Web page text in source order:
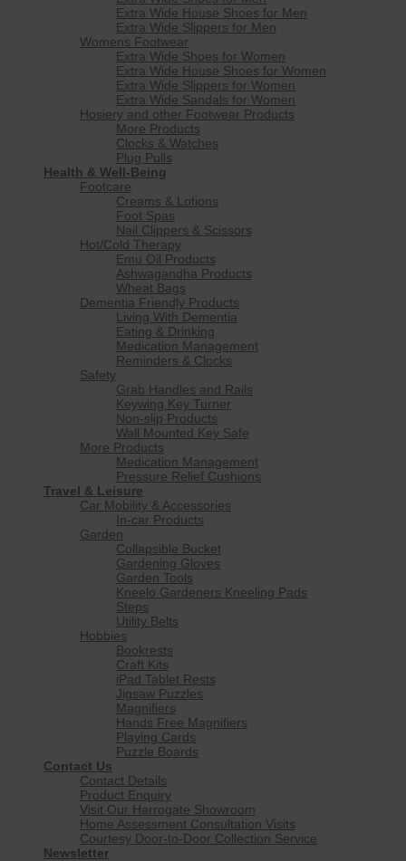
Extra Wide House Shoes for Men
Extra Wide Slippers for Men
Womens Footwear
Extra Wide Shoes for Women
Extra Wide House Shoes for Women
Extra Wide Slippers for Women
Extra Wide Sandals for Women
Hosiery and other Footwear Products
More Products
Clocks & Watches
Plug Pulls
Health & Well-Being
Footcare
Creams & Lotions
Foot Spas
Nail Clippers & Scissors
Hot/Cold Therapy
Emu Oil Products
Ashwagandha Products
Wheat Bags
Dementia Friendly Products
Living With Dementia
Eating & Drinking
Medication Management
Reminders & Clocks
Safety
Grab Handles and Rails
Keywing Key Turner
Non-slip Products
Wall Mounted Key Safe
More Products
Medication Management
Pressure Relief Cushions
Travel & Leisure
Car Mobility & Accessories
In-car Products
Garden
Collapsible Bucket
Gardening Gloves
Garden Tools
Kneelo Gardeners Kneeling Pads
Steps
Utility Belts
Hobbies
Bookrests
Craft Kits
iPad Tablet Rests
Jigsaw Puzzles
Magnifiers
Hands Free Magnifiers
Playing Cards
Puzzle Boards
Contact Us
Contact Details
Product Enquiry
Visit Our Harrogate Showroom
Home Assessment Consultation Visits
Courtesy Door-to-Door Collection Service
Newsletter